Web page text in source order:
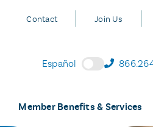
Contact Join Us
Español
Member Benefits & Services